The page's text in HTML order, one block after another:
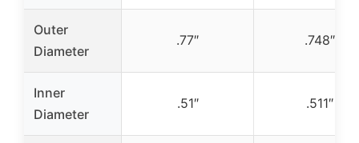
Outer
Diameter
.77″ .748″
Inner
Diameter
.51″ .511″